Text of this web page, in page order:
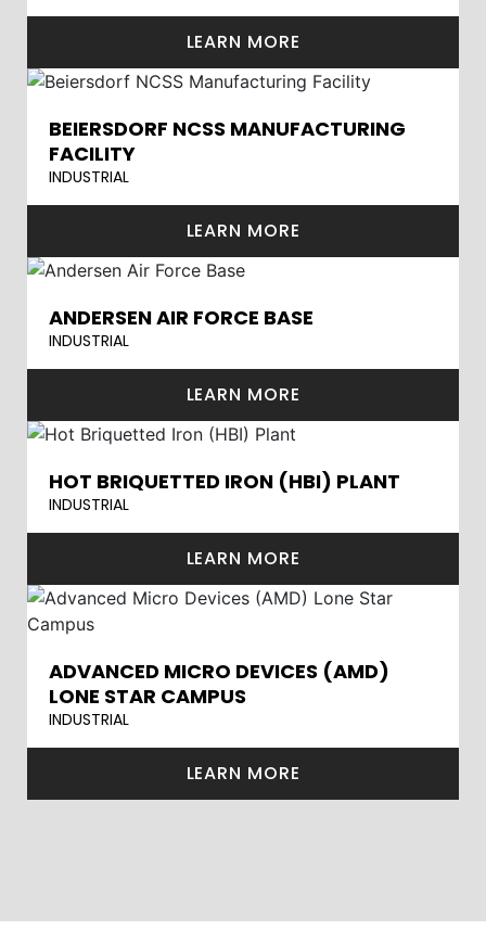
LEARN MORE
BEIERSDORF NCSS MANUFACTURING
FACILITY
INDUSTRIAL
LEARN MORE
ANDERSEN AIR FORCE BASE
INDUSTRIAL
LEARN MORE
HOT BRIQUETTED IRON (HBI) PLANT
INDUSTRIAL
LEARN MORE
ADVANCED MICRO DEVICES (AMD)
LONE STAR CAMPUS
INDUSTRIAL
LEARN MORE